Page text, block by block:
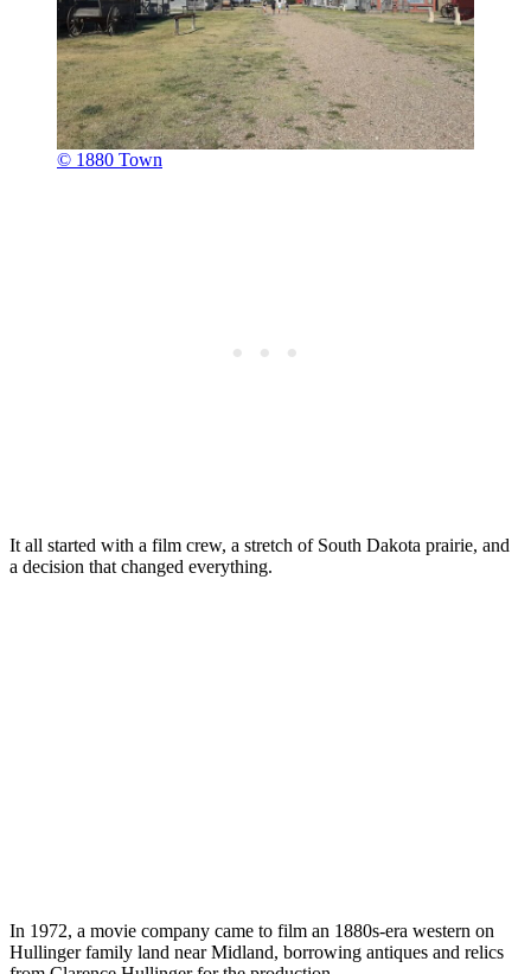
© 1880 Town
It all started with a film crew, a stretch of South Dakota prairie, and
a decision that changed everything.
In 1972, a movie company came to film an 1880s-era western on
Hullinger family land near Midland, borrowing antiques and relics